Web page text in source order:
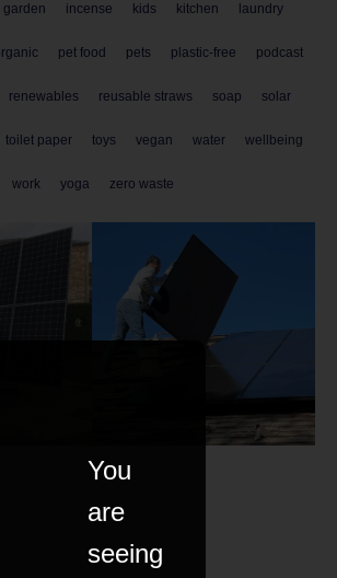
garden incense kids kitchen laundry
pet food pets plastic-free podcast
renewables reusable straws soap solar
toilet paper toys vegan water wellbeing
work yoga zero waste
You
are
seeing